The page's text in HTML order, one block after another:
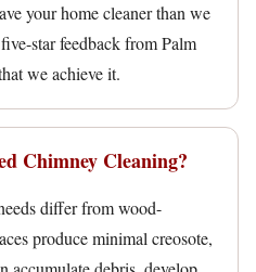
your home cleaner than we
star feedback from Palm
we achieve it.
Chimney Cleaning?
differ from wood-
produce minimal creosote,